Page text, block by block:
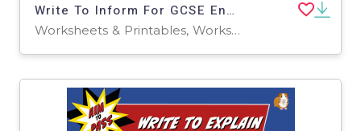
Write To Inform For GCSE English (14-16 years)
Worksheets & Printables, Worksheets